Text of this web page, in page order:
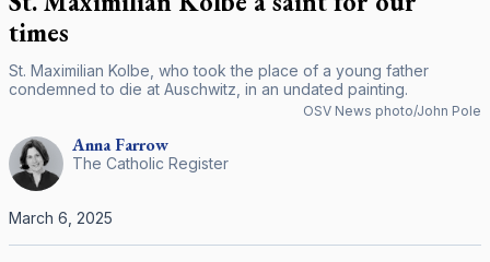
times
St. Maximilian Kolbe, who took the place of a young father
condemned to die at Auschwitz, in an undated painting.
OSV News photo/John Pole
AnnaFarrow
The Catholic Register
March 6, 2025